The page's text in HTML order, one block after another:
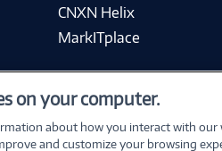
CNXN Helix
MarkITplace
on your computer.
about how you interact with our
and customize your browsing